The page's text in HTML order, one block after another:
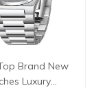
Brand New
Luxury